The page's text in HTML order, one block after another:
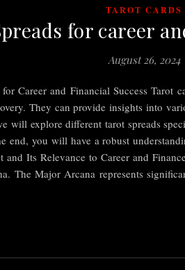
TAROT CARDS
for career
August 26, 2024
for Career and Financial Success
They can provide insights into
will explore different tarot spreads
end, you will have a robust
and Its Relevance to Career and
The Major Arcana represents